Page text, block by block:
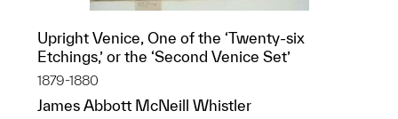
Upright Venice, One of the ‘Twenty-six
Etchings,’ or the ‘Second Venice Set’
1879-1880
James Abbott McNeill Whistler